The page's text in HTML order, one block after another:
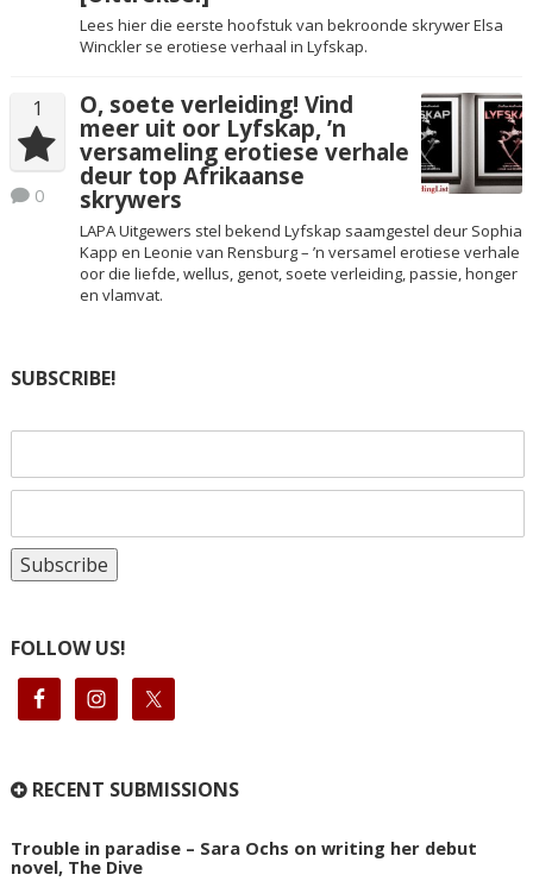
Lees hier die eerste hoofstuk van bekroonde skrywer Elsa
Winckler se erotiese verhaal in Lyfskap.
1
0
O, soete verleiding! Vind
meer uit oor Lyfskap, ’n
versameling erotiese verhale
deur top Afrikaanse
skrywers
LAPA Uitgewers stel bekend Lyfskap saamgestel deur Sophia
Kapp en Leonie van Rensburg – ’n versamel erotiese verhale
oor die liefde, wellus, genot, soete verleiding, passie, honger
en vlamvat.
SUBSCRIBE!
FOLLOW US!
RECENT SUBMISSIONS
Trouble in paradise – Sara Ochs on writing her debut
novel, The Dive